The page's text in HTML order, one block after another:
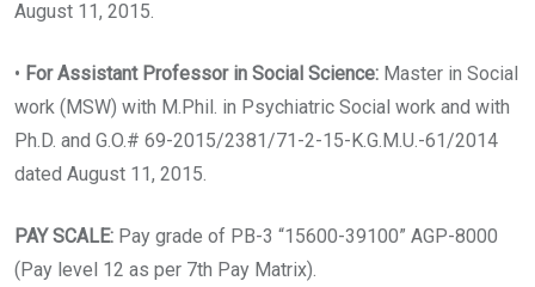
August 11, 2015.
• For Assistant Professor in Social Science: Master in Social
work (MSW) with M.Phil. in Psychiatric Social work and with
Ph.D. and G.O.# 69-2015/2381/71-2-15-K.G.M.U.-61/2014
dated August 11, 2015.
PAY SCALE: Pay grade of PB-3 “15600-39100” AGP-8000
(Pay level 12 as per 7th Pay Matrix).